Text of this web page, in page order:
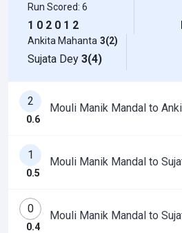
Run Scored: 6
1 0 2 0 1 2
Ankita Mahanta 3(2)
Sujata Dey 3(4)
2
0.6
Mouli Manik Mandal to
1
0.5
Mouli Manik Mandal to
0
0.4
Mouli Manik Mandal to